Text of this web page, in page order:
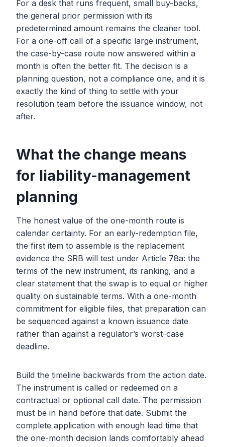
For a desk that runs frequent, small buy-backs,
the general prior permission with its
predetermined amount remains the cleaner tool.
For a one-off call of a specific large instrument,
the case-by-case route now answered within a
month is often the better fit. The decision is a
planning question, not a compliance one, and it is
exactly the kind of thing to settle with your
resolution team before the issuance window, not
after.
What the change means
for liability-management
planning
The honest value of the one-month route is
calendar certainty. For an early-redemption file,
the first item to assemble is the replacement
evidence the SRB will test under Article 78a: the
terms of the new instrument, its ranking, and a
clear statement that the swap is to equal or higher
quality on sustainable terms. With a one-month
commitment for eligible files, that preparation can
be sequenced against a known issuance date
rather than against a regulator’s worst-case
deadline.
Build the timeline backwards from the action date.
The instrument is called or redeemed on a
contractual or optional call date. The permission
must be in hand before that date. Submit the
complete application with enough lead time that
the one-month decision lands comfortably ahead